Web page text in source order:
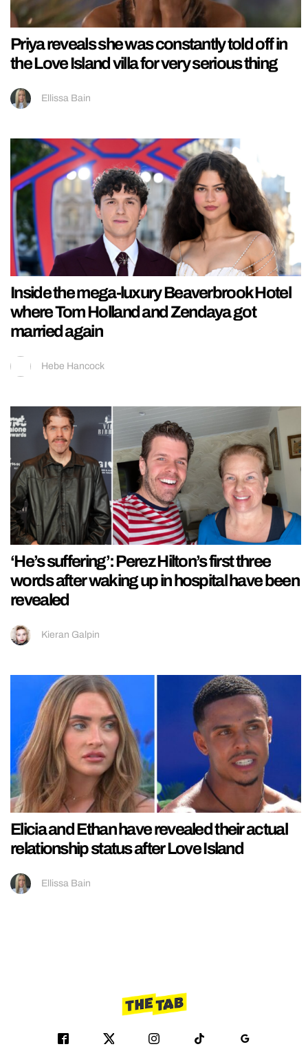
Priya reveals she was constantly told off in
the Love Island villa for very serious thing
Ellissa Bain
Inside the mega-luxury Beaverbrook Hotel
where Tom Holland and Zendaya got
married again
Hebe Hancock
‘He’s suffering’: Perez Hilton’s first three
words after waking up in hospital have been
revealed
Kieran Galpin
Elicia and Ethan have revealed their actual
relationship status after Love Island
Ellissa Bain